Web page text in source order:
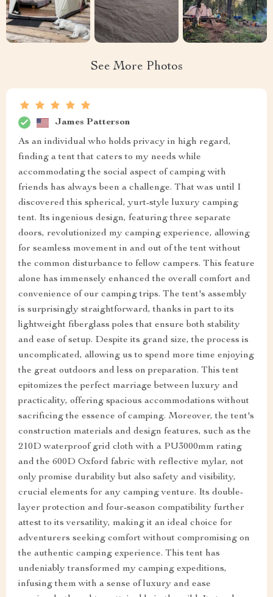
See More Photos
James Patterson
As an individual who holds privacy in high regard,
finding a tent that caters to my needs while
accommodating the social aspect of camping with
friends has always been a challenge. That was until I
discovered this spherical, yurt-style luxury camping
tent. Its ingenious design, featuring three separate
doors, revolutionized my camping experience, allowing
for seamless movement in and out of the tent without
the common disturbance to fellow campers. This feature
alone has immensely enhanced the overall comfort and
convenience of our camping trips. The tent's assembly
is surprisingly straightforward, thanks in part to its
lightweight fiberglass poles that ensure both stability
and ease of setup. Despite its grand size, the process is
uncomplicated, allowing us to spend more time enjoying
the great outdoors and less on preparation. This tent
epitomizes the perfect marriage between luxury and
practicality, offering spacious accommodations without
sacrificing the essence of camping. Moreover, the tent's
construction materials and design features, such as the
210D waterproof grid cloth with a PU3000mm rating
and the 600D Oxford fabric with reflective mylar, not
only promise durability but also safety and visibility,
crucial elements for any camping venture. Its double-
layer protection and four-season compatibility further
attest to its versatility, making it an ideal choice for
adventurers seeking comfort without compromising on
the authentic camping experience. This tent has
undeniably transformed my camping expeditions,
infusing them with a sense of luxury and ease